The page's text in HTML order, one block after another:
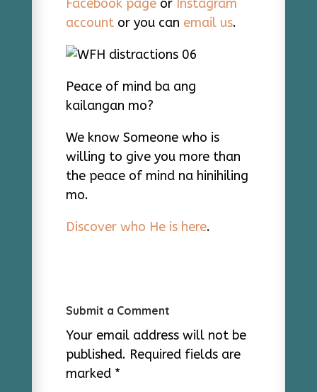
Facebook pageor Instagram
accountor you can email us.
Peace of mind ba ang
kailangan mo?
We know Someone who is
willing to give you more than
the peace of mind na hinihiling
mo.
Discover who He is here.
Submit a Comment
Your email address will not be
published. Required fields are
marked *